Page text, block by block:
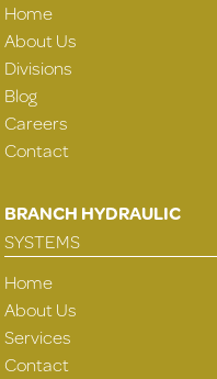
Home
About Us
Divisions
Blog
Careers
Contact
BRANCH HYDRAULIC
SYSTEMS
Home
About Us
Services
Contact